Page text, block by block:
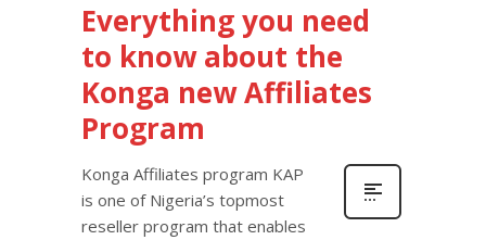
Everything you need
to know about the
Konga new Affiliates
Program
Konga Affiliates program KAP
is one of Nigeria’s topmost
reseller program that enables